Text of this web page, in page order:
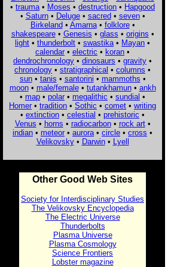
• trauma • Moses • destruction • Hapgood
• Saturn• Deluge• sacred• seven•
Birkeland• Amarna• folklore•
shakespeare• Genesis • glass • origins •
light • thunderbolt • swastika • Mayan •
calendar • electric • koran •
dendrochronology • dinosaurs • gravity •
chronology • stratigraphical • columns •
sun• tanis • santorini • mammoths •
moon• male/female• tutankhamun• ankh
• map • polar • megalithic • sundial •
Homer • tradition • Sothic • comet • writing
• extinction • celestial • prehistoric •
Venus • horns • radiocarbon• rock art•
indian • meteor • aurora • circle • cross •
Velikovsky• Darwin• Lyell
Other Good Web Sites
Society for Interdisciplinary Studies
The Velikovsky Encyclopedia
The Electric Universe
Thunderbolts
Plasma Universe
Plasma Cosmology
Science Frontiers
Lobster magazine